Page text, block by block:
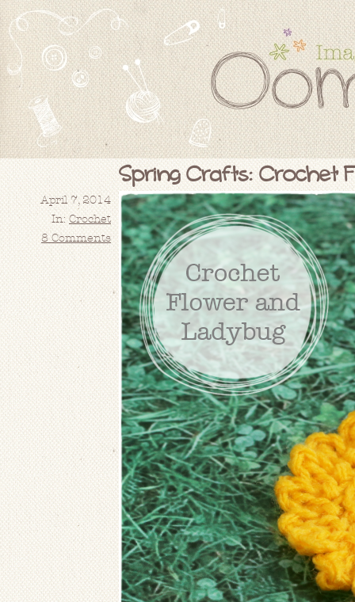
Spring Crafts: Crochet
April 7, 2014
In: Crochet
8 Comments